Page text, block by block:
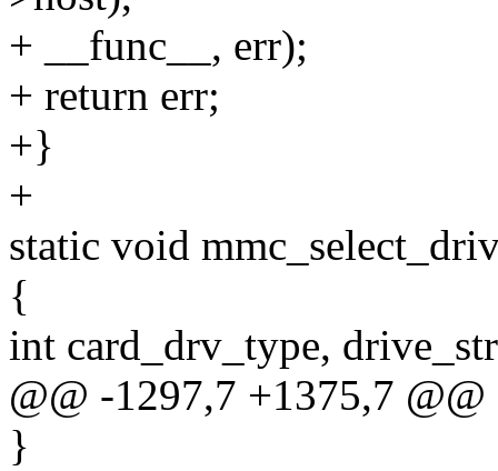
+ __func__, err);
+ return err;
+}
+
static void
{
int card_drv_type,
@@ -1297,7 +1375,7 @@
}